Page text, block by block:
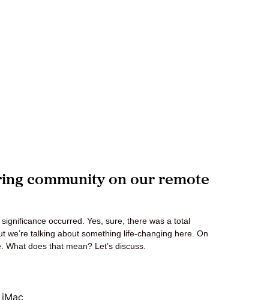
community on our remote
occurred. Yes, sure, there was a total
we’re talking about something life-changing here. On
does that mean? Let’s discuss.